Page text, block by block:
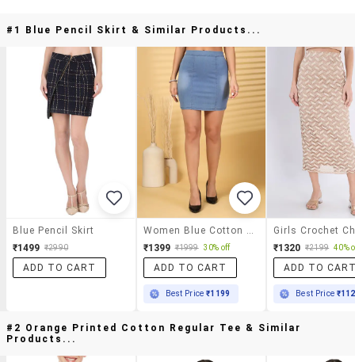
#1 Blue Pencil Skirt & Similar Products...
Blue Pencil Skirt
₹1499 ₹2990
ADD TO CART
₹1399 ₹1999 30% off
ADD TO CART
Best Price₹1199
₹1320 ₹2199 40%
ADD TO
Best Price
#2 Orange Printed Cotton Regular Tee & Similar
Products...